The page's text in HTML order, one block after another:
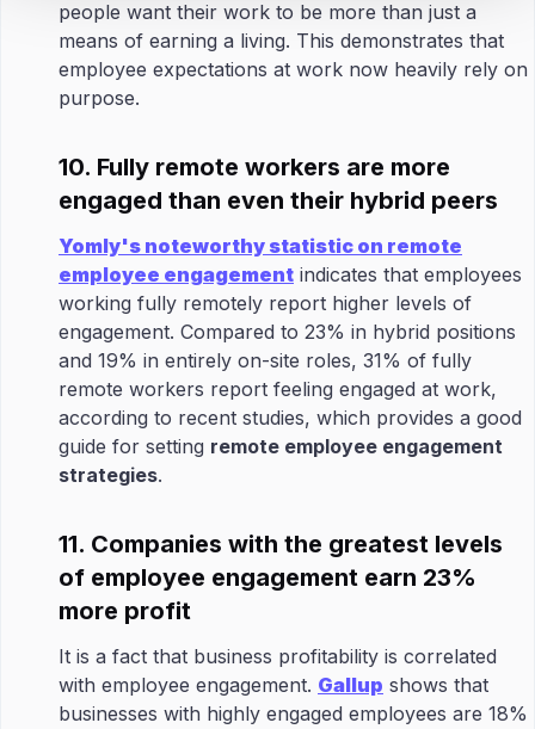
people want their work to be more than just a
means of earning a living. This demonstrates that
employee expectations at work now heavily rely on
purpose.
10. Fully remote workers are more
engaged than even their hybrid peers
Yomly's noteworthy statistic on remote
employee engagement indicates that employees
working fully remotely report higher levels of
engagement. Compared to 23% in hybrid positions
and 19% in entirely on-site roles, 31% of fully
remote workers report feeling engaged at work,
according to recent studies, which provides a good
guide for setting remote employee engagement
strategies.
11. Companies with the greatest levels
of employee engagement earn 23%
more profit
It is a fact that business profitability is correlated
with employee engagement. Gallup shows that
businesses with highly engaged employees are 18%